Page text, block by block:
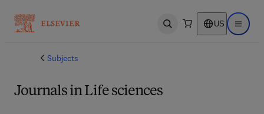
Open search US Open
Subjects
Journals in Life sciences